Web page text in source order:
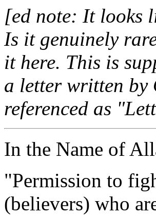
[ed note: It looks
Is it genuinely
it here. This is
a letter written by
referenced as
In the Name of
"Permission to
(believers) who